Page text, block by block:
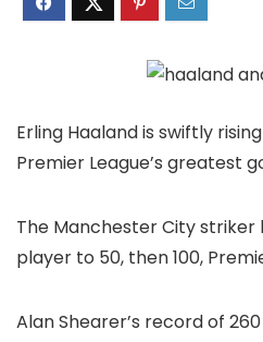
Erling Haaland is swiftly
Premier League’s greatest
The Manchester City
player to 50, then 100,
Alan Shearer’s record of